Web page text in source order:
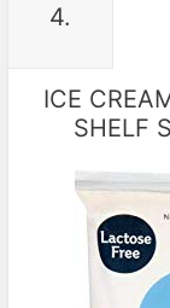
4.
ICE
SHELF